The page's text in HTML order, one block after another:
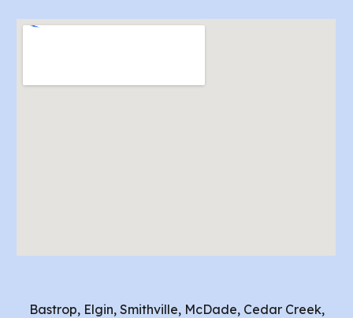
Bastrop, Elgin, Smithville, McDade, Cedar Creek,